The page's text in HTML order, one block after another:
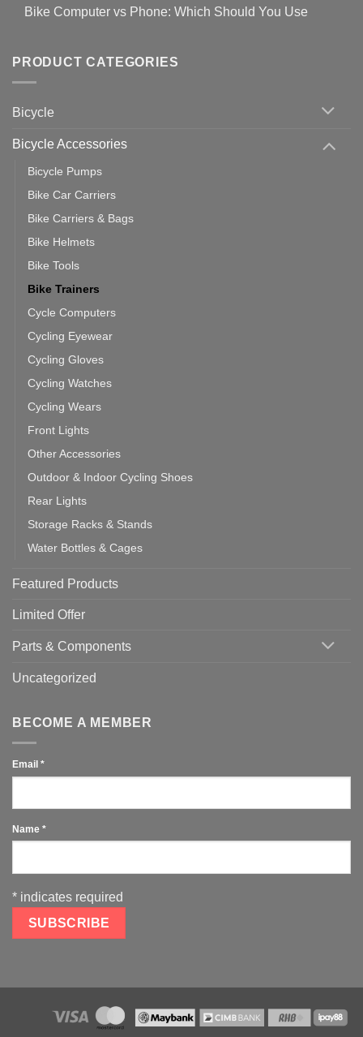
19
for
setting
with
Zwift
on
up
Cycling
Bike Computer vs Phone: Which Should You Use
Bike
vs
Should
PRODUCT CATEGORIES
Bicycle
Bicycle Accessories
Bicycle Pumps
Bike Car Carriers
Bike Carriers & Bags
Bike Helmets
Bike Tools
Bike Trainers
Cycle Computers
Cycling Eyewear
Cycling Gloves
Cycling Watches
Cycling Wears
Front Lights
Other Accessories
Outdoor & Indoor Cycling Shoes
Rear Lights
Storage Racks & Stands
Water Bottles & Cages
Featured Products
Limited Offer
Parts & Components
Uncategorized
BECOME A MEMBER
Email *
Name *
* indicates required